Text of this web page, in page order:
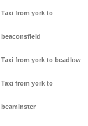
Taxi from york to
beaconsfield
Taxi from york to beadlow
Taxi from york to
beaminster